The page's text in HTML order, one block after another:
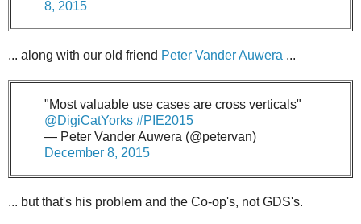
8, 2015
... along with our old friend Peter Vander Auwera ...
"Most valuable use cases are cross verticals"
@DigiCatYorks #PIE2015
— Peter Vander Auwera (@petervan)
December 8, 2015
... but that's his problem and the Co-op's, not GDS's.